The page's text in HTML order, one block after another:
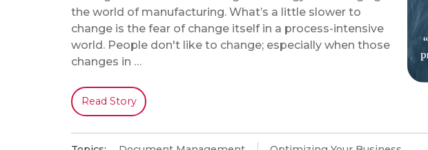
the world of manufacturing. What’s a little slower to
change is the fear of change itself in a process-intensive
world. People don't like to change; especially when those
changes in …
Read Story